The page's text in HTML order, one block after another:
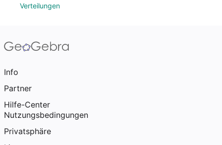
Verteilungen
Info
Partner
Hilfe-Center
Nutzungsbedingungen
Privatsphäre